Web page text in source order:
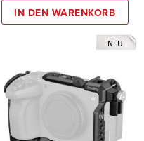
IN DEN WARENKORB
NEU